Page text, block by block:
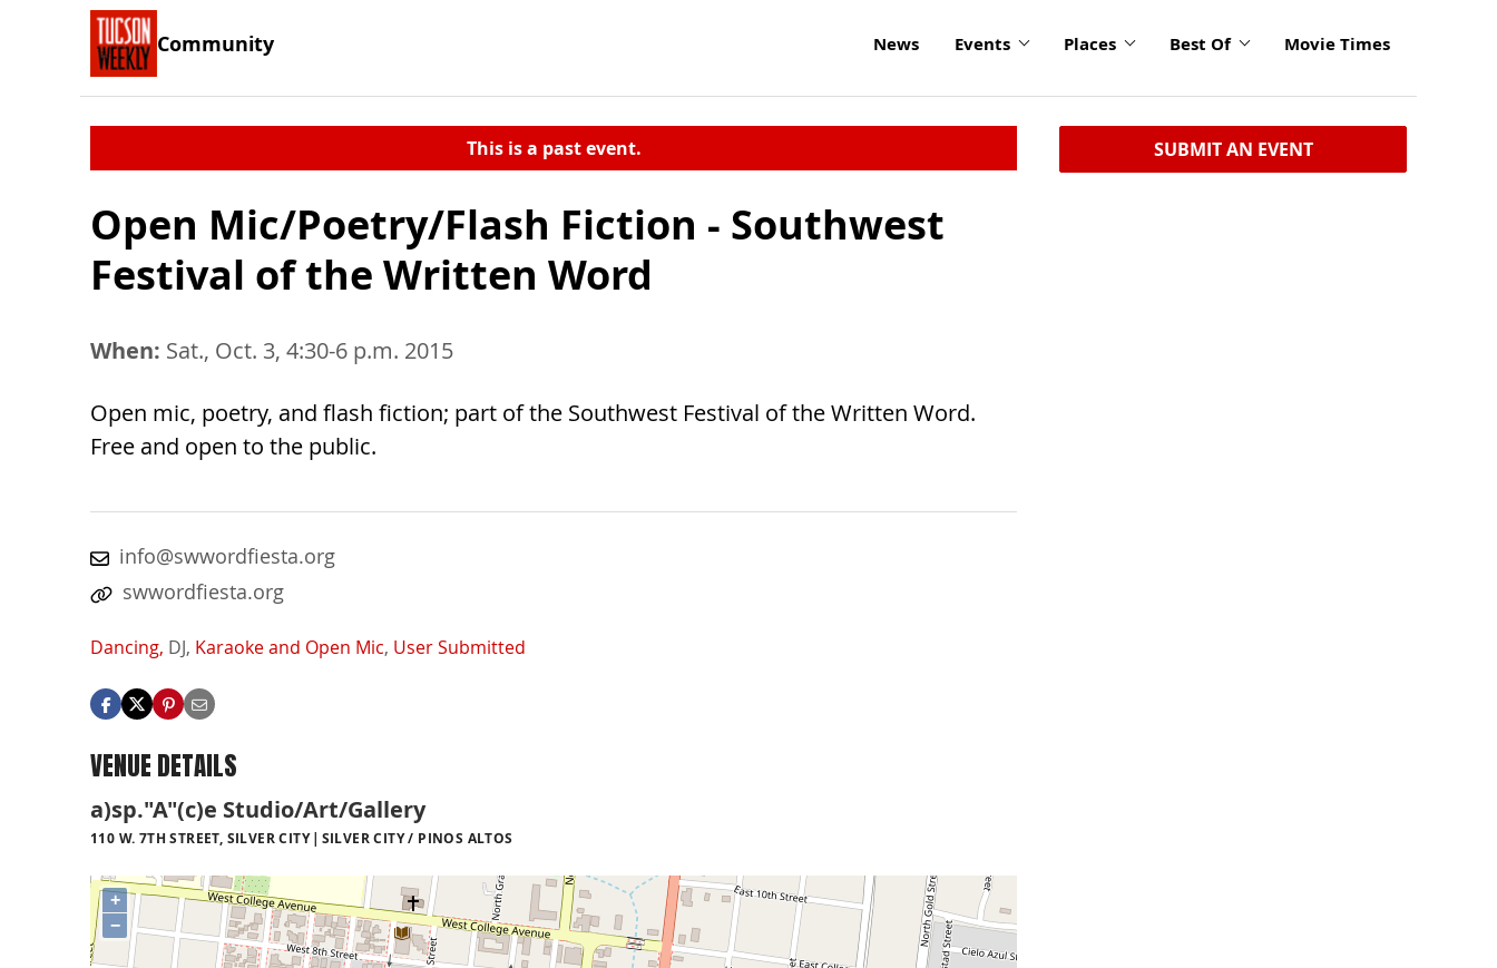
Community News Events Places Best Of Movie Times
This is a past event.
Open Mic/Poetry/Flash Fiction - Southwest
Festival of the Written Word
When: Sat., Oct. 3, 4:30-6 p.m. 2015
Open mic, poetry, and flash fiction; part of the Southwest Festival of the Written Word.
Free and open to the public.
info@swwordfiesta.org
swwordfiesta.org
Dancing, DJ, Karaoke and Open Mic, User Submitted
VENUE DETAILS
a)sp."A"(c)e Studio/Art/Gallery
110 W. 7TH STREET, SILVER CITY SILVER CITY / PINOS ALTOS
+
−
SUBMIT AN EVENT